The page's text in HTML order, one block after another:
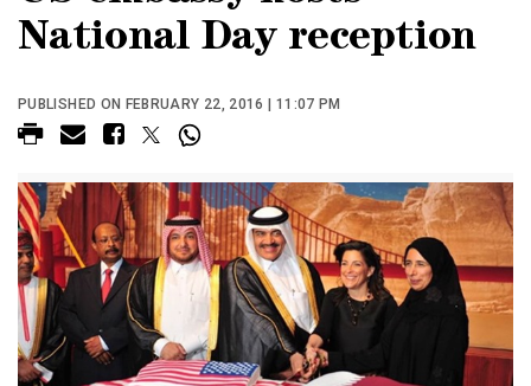
National Day reception
PUBLISHED ON FEBRUARY 22, 2016 | 11:07 PM